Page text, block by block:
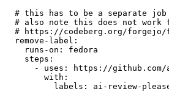
# this has to be a separate job
# also note this does not work
# https://codeberg.org/forgejo/
remove-label :
runs-on :
fedora
steps :
-
uses :
https://github.com/
with :
labels : ai-review-